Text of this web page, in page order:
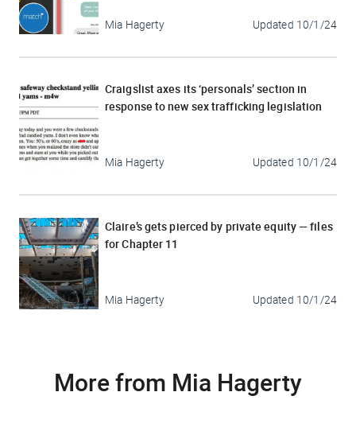
Mia Hagerty Updated 10/1/24
Craigslist axes its ‘personals’ section in
response to new sex trafficking legislation
Mia Hagerty Updated 10/1/24
Claire’s gets pierced by private equity — files
for Chapter 11
Mia Hagerty Updated 10/1/24
More from Mia Hagerty